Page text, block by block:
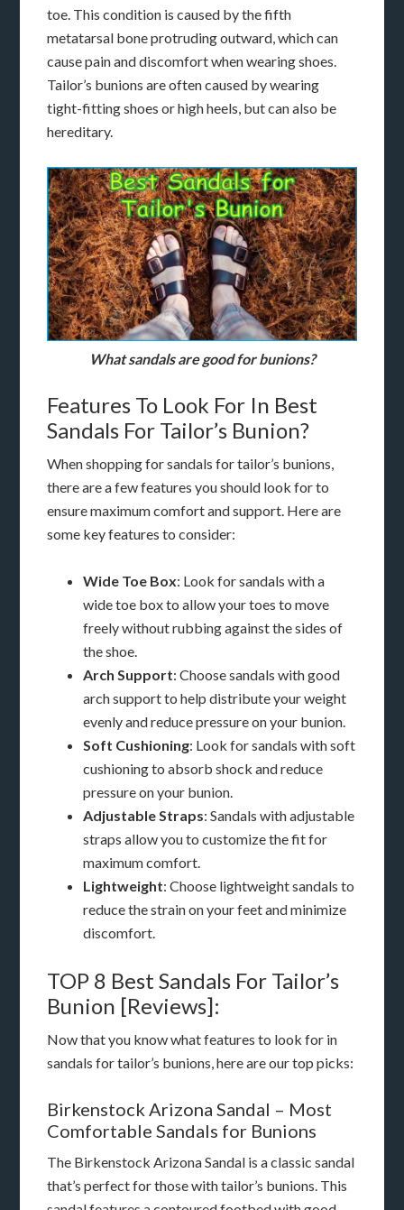
toe. This condition is caused by the fifth
metatarsal bone protruding outward, which can
cause pain and discomfort when wearing shoes.
Tailor’s bunions are often caused by wearing
tight-fitting shoes or high heels, but can also be
hereditary.
What sandals are good for bunions?
Features To Look For In Best
Sandals For Tailor’s Bunion?
When shopping for sandals for tailor’s bunions,
there are a few features you should look for to
ensure maximum comfort and support. Here are
some key features to consider:
Wide Toe Box: Look for sandals with a
wide toe box to allow your toes to move
freely without rubbing against the sides of
the shoe.
Arch Support: Choose sandals with good
arch support to help distribute your weight
evenly and reduce pressure on your bunion.
Soft Cushioning: Look for sandals with soft
cushioning to absorb shock and reduce
pressure on your bunion.
Adjustable Straps: Sandals with adjustable
straps allow you to customize the fit for
maximum comfort.
Lightweight: Choose lightweight sandals to
reduce the strain on your feet and minimize
discomfort.
TOP 8 Best Sandals For Tailor’s
Bunion [Reviews]:
Now that you know what features to look for in
sandals for tailor’s bunions, here are our top picks:
Birkenstock Arizona Sandal – Most
Comfortable Sandals for Bunions
The Birkenstock Arizona Sandal is a classic sandal
that’s perfect for those with tailor’s bunions. This